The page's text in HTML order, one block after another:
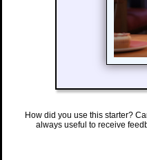
How did you use this starter?
always useful to receive